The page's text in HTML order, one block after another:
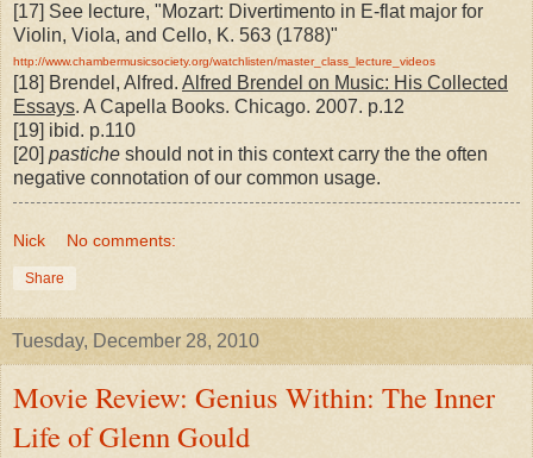
[17] See lecture, "Mozart: Divertimento in E-flat major for
Violin, Viola, and Cello, K. 563 (1788)"
http://www.chambermusicsociety.org/watchlisten/master_class_lecture_videos
[18] Brendel, Alfred. Alfred Brendel on Music: His Collected
Essays. A Capella Books. Chicago. 2007. p.12
[19] ibid. p.110
[20] pastiche should not in this context carry the the often
negative connotation of our common usage.
Nick No comments:
Share
Tuesday, December 28, 2010
Movie Review: Genius Within: The Inner
Life of Glenn Gould